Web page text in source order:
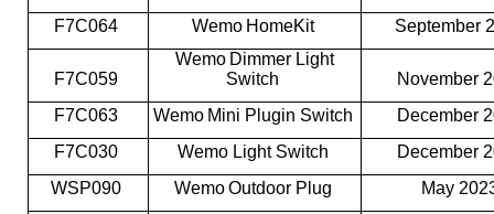
F7C064
Wemo HomeKit September
F7C059
Wemo Dimmer Light
Switch
November
F7C063
Wemo Mini Plugin Switch
December
F7C030
Wemo Light Switch
December
WSP090
Wemo Outdoor Plug
May